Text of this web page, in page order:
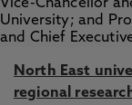
North East
regional